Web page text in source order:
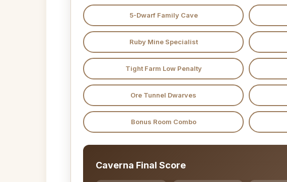
5-Dwarf Family Cave
Ruby Mine Specialist
Tight Farm Low Penalty
Ore Tunnel Dwarves
Bonus Room Combo
Caverna Final Score